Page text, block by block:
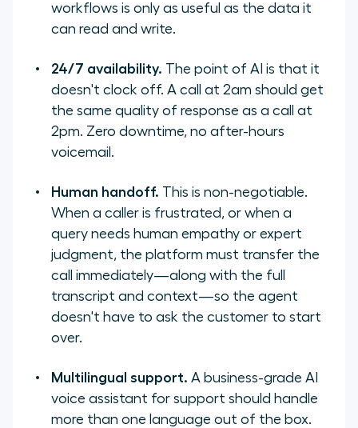
workflows is only as useful as the data it
can read and write.
24/7 availability. The point of AI is that it
doesn't clock off. A call at 2am should get
the same quality of response as a call at
2pm. Zero downtime, no after-hours
voicemail.
Human handoff. This is non-negotiable.
When a caller is frustrated, or when a
query needs human empathy or expert
judgment, the platform must transfer the
call immediately—along with the full
transcript and context—so the agent
doesn't have to ask the customer to start
over.
Multilingual support. A business-grade AI
voice assistant for support should handle
more than one language out of the box.